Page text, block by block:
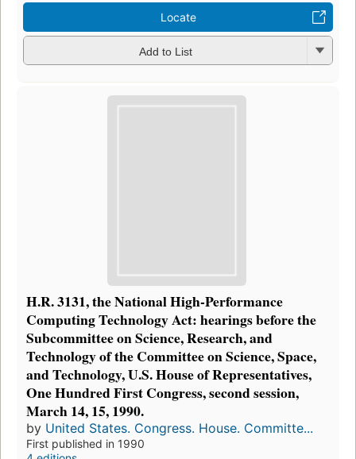
Locate
Add to List
H.R. 3131, the National High-Performance
Computing Technology Act: hearings before the
Subcommittee on Science, Research, and
Technology of the Committee on Science, Space,
and Technology, U.S. House of Representatives,
One Hundred First Congress, second session,
March 14, 15, 1990.
by United States. Congress. House. Committe...
First published in 1990